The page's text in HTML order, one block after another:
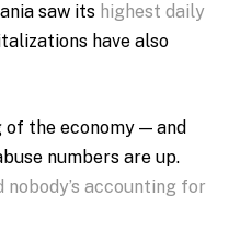
saw its highest daily
have also
the economy — and
numbers are up.
nobody’s accounting for